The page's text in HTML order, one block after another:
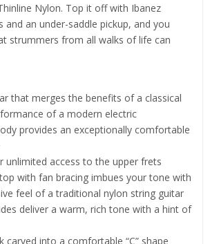
Nylon. Top it off with Ibanez
and an under-saddle pickup, and you
strummers from all walks of life can
that merges the benefits of a classical
of a modern electric
provides an exceptionally comfortable
unlimited access to the upper frets
with fan bracing imbues your tone with
feel of a traditional nylon string guitar
deliver a warm, rich tone with a hint of
carved into a comfortable “C” shape